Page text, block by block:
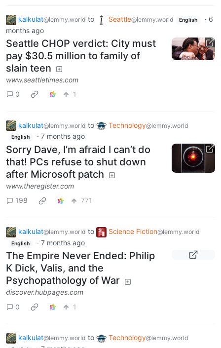
kalkulat@lemmy.world to Seattle@lemmy.world English · 6
months ago
Seattle CHOP verdict: City must
pay $30.5 million to family of
slain teen
www.seattletimes.com
0
1
kalkulat@lemmy.world to Technology@lemmy.world
English · 7 months ago
Sorry Dave, I’m afraid I can’t do
that! PCs refuse to shut down
after Microsoft patch
www.theregister.com
198
771
kalkulat@lemmy.world to Science Fiction@lemmy.world
English · 7 months ago
The Empire Never Ended: Philip
K Dick, Valis, and the
Psychopathology of War
discover.hubpages.com
0
1
kalkulat@lemmy.world to Technology@lemmy.world